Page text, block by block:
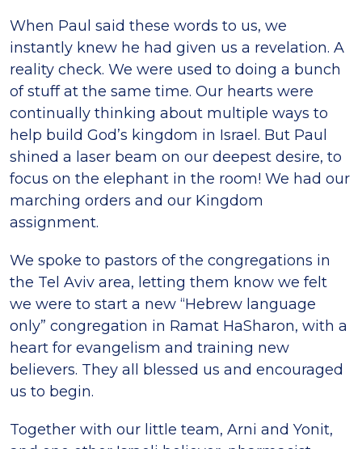
When Paul said these words to us, we
instantly knew he had given us a revelation. A
reality check. We were used to doing a bunch
of stuff at the same time. Our hearts were
continually thinking about multiple ways to
help build God’s kingdom in Israel. But Paul
shined a laser beam on our deepest desire, to
focus on the elephant in the room! We had our
marching orders and our Kingdom
assignment.
We spoke to pastors of the congregations in
the Tel Aviv area, letting them know we felt
we were to start a new “Hebrew language
only” congregation in Ramat HaSharon, with a
heart for evangelism and training new
believers. They all blessed us and encouraged
us to begin.
Together with our little team, Arni and Yonit,